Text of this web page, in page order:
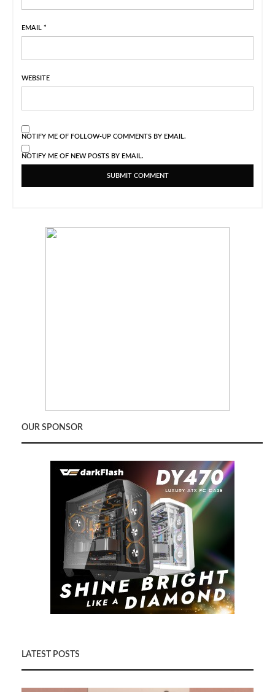
EMAIL *
WEBSITE
NOTIFY ME OF FOLLOW-UP COMMENTS BY EMAIL.
NOTIFY ME OF NEW POSTS BY EMAIL.
OUR SPONSOR
LATEST POSTS